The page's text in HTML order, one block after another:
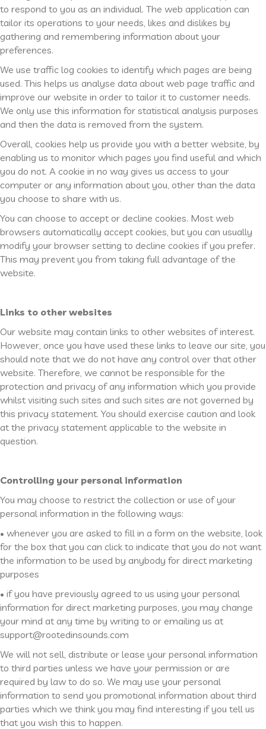
to respond to you as an individual. The web application can
tailor its operations to your needs, likes and dislikes by
gathering and remembering information about your
preferences.
We use traffic log cookies to identify which pages are being
used. This helps us analyse data about web page traffic and
improve our website in order to tailor it to customer needs.
We only use this information for statistical analysis purposes
and then the data is removed from the system.
Overall, cookies help us provide you with a better website, by
enabling us to monitor which pages you find useful and which
you do not. A cookie in no way gives us access to your
computer or any information about you, other than the data
you choose to share with us.
You can choose to accept or decline cookies. Most web
browsers automatically accept cookies, but you can usually
modify your browser setting to decline cookies if you prefer.
This may prevent you from taking full advantage of the
website.
Links to other websites
Our website may contain links to other websites of interest.
However, once you have used these links to leave our site, you
should note that we do not have any control over that other
website. Therefore, we cannot be responsible for the
protection and privacy of any information which you provide
whilst visiting such sites and such sites are not governed by
this privacy statement. You should exercise caution and look
at the privacy statement applicable to the website in
question.
Controlling your personal information
You may choose to restrict the collection or use of your
personal information in the following ways:
• whenever you are asked to fill in a form on the website, look
for the box that you can click to indicate that you do not want
the information to be used by anybody for direct marketing
purposes
• if you have previously agreed to us using your personal
information for direct marketing purposes, you may change
your mind at any time by writing to or emailing us at
support@rootedinsounds.com
We will not sell, distribute or lease your personal information
to third parties unless we have your permission or are
required by law to do so. We may use your personal
information to send you promotional information about third
parties which we think you may find interesting if you tell us
that you wish this to happen.